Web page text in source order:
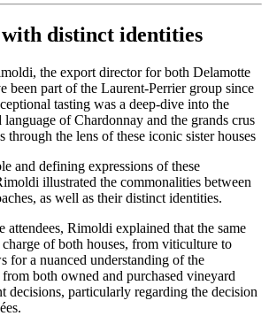
with distinct identities
the export director for both Delamotte
been part of the Laurent-Perrier group since
tasting was a deep-dive into the
of Chardonnay and the grands crus
through the lens of these iconic sister houses
and defining expressions of these
illustrated the commonalities between
as well as their distinct identities.
attendees, Rimoldi explained that the same
of both houses, from viticulture to
for a nuanced understanding of the
both owned and purchased vineyard
decisions, particularly regarding the decision